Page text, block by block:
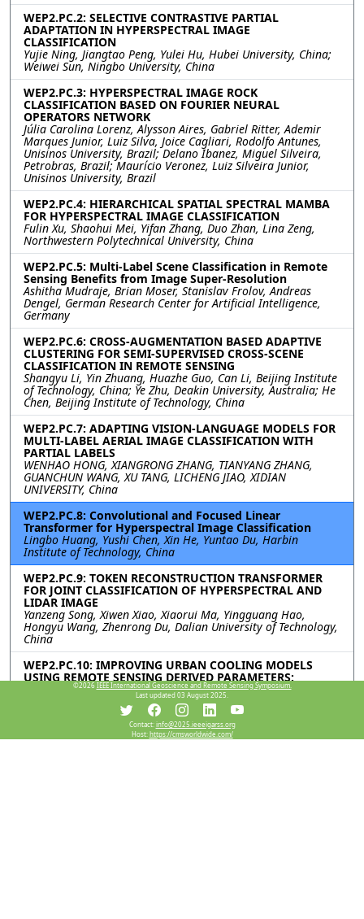
WEP2.PC.2: SELECTIVE CONTRASTIVE PARTIAL
ADAPTATION IN HYPERSPECTRAL IMAGE
CLASSIFICATION
Yujie Ning, Jiangtao Peng, Yulei Hu, Hubei University, China;
Weiwei Sun, Ningbo University, China
WEP2.PC.3: HYPERSPECTRAL IMAGE ROCK
CLASSIFICATION BASED ON FOURIER NEURAL
OPERATORS NETWORK
Júlia Carolina Lorenz, Alysson Aires, Gabriel Ritter, Ademir
Marques Junior, Luiz Silva, Joice Cagliari, Rodolfo Antunes,
Unisinos University, Brazil; Delano Ibanez, Miguel Silveira,
Petrobras, Brazil; Maurício Veronez, Luiz Silveira Junior,
Unisinos University, Brazil
WEP2.PC.4: HIERARCHICAL SPATIAL SPECTRAL MAMBA
FOR HYPERSPECTRAL IMAGE CLASSIFICATION
Fulin Xu, Shaohui Mei, Yifan Zhang, Duo Zhan, Lina Zeng,
Northwestern Polytechnical University, China
WEP2.PC.5: Multi-Label Scene Classification in Remote
Sensing Benefits from Image Super-Resolution
Ashitha Mudraje, Brian Moser, Stanislav Frolov, Andreas
Dengel, German Research Center for Artificial Intelligence,
Germany
WEP2.PC.6: CROSS-AUGMENTATION BASED ADAPTIVE
CLUSTERING FOR SEMI-SUPERVISED CROSS-SCENE
CLASSIFICATION IN REMOTE SENSING
Shangyu Li, Yin Zhuang, Huazhe Guo, Can Li, Beijing Institute
of Technology, China; Ye Zhu, Deakin University, Australia; He
Chen, Beijing Institute of Technology, China
WEP2.PC.7: ADAPTING VISION-LANGUAGE MODELS FOR
MULTI-LABEL AERIAL IMAGE CLASSIFICATION WITH
PARTIAL LABELS
WENHAO HONG, XIANGRONG ZHANG, TIANYANG ZHANG,
GUANCHUN WANG, XU TANG, LICHENG JIAO, XIDIAN
UNIVERSITY, China
WEP2.PC.8: Convolutional and Focused Linear
Transformer for Hyperspectral Image Classification
Lingbo Huang, Yushi Chen, Xin He, Yuntao Du, Harbin
Institute of Technology, China
WEP2.PC.9: TOKEN RECONSTRUCTION TRANSFORMER
FOR JOINT CLASSIFICATION OF HYPERSPECTRAL AND
LIDAR IMAGE
Yanzeng Song, Xiwen Xiao, Xiaorui Ma, Yingguang Hao,
Hongyu Wang, Zhenrong Du, Dalian University of Technology,
China
WEP2.PC.10: IMPROVING URBAN COOLING MODELS
USING REMOTE SENSING DERIVED PARAMETERS:
MITIGATING HEAT WAVES IMPACT
Richard Figueroa, The University of Manchester, United
WEP2.PC.11: A DYNAMIC ATTENTION UNET NETWORK
©2026 IEEE International Geoscience and Remote Sensing Symposium.
Last updated 03 August 2025.
Contact:info@2025.ieeeigarss.org
Host:https://cmsworldwide.com/